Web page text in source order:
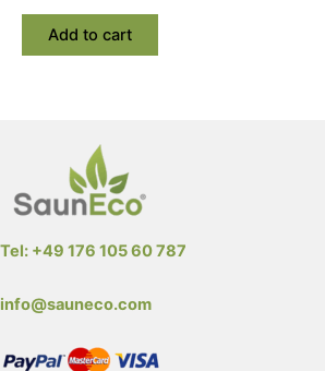
Add to cart
Tel: +49 176 105 60 787
info@sauneco.com